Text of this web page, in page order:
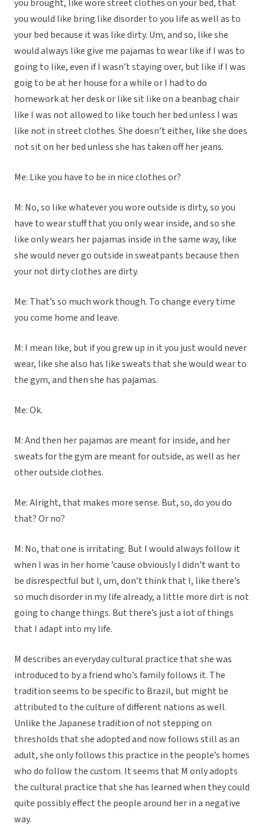
you brought, like wore street clothes on your bed, that
you would like bring like disorder to you life as well as to
your bed because it was like dirty. Um, and so, like she
would always like give me pajamas to wear like if I was to
going to like, even if I wasn’t staying over, but like if I was
goig to be at her house for a while or I had to do
homework at her desk or like sit like on a beanbag chair
like I was not allowed to like touch her bed unless I was
like not in street clothes. She doesn’t either, like she does
not sit on her bed unless she has taken off her jeans.
Me: Like you have to be in nice clothes or?
M: No, so like whatever you wore outside is dirty, so you
have to wear stuff that you only wear inside, and so she
like only wears her pajamas inside in the same way, like
she would never go outside in sweatpants because then
your not dirty clothes are dirty.
Me: That’s so much work though. To change every time
you come home and leave.
M: I mean like, but if you grew up in it you just would never
wear, like she also has like sweats that she would wear to
the gym, and then she has pajamas.
Me: Ok.
M: And then her pajamas are meant for inside, and her
sweats for the gym are meant for outside, as well as her
other outside clothes.
Me: Alright, that makes more sense. But, so, do you do
that? Or no?
M: No, that one is irritating. But I would always follow it
when I was in her home ’cause obviously I didn’t want to
be disrespectful but I, um, don’t think that I, like there’s
so much disorder in my life already, a little more dirt is not
going to change things. But there’s just a lot of things
that I adapt into my life.
M describes an everyday cultural practice that she was
introduced to by a friend who’s family follows it. The
tradition seems to be specific to Brazil, but might be
attributed to the culture of different nations as well.
Unlike the Japanese tradition of not stepping on
thresholds that she adopted and now follows still as an
adult, she only follows this practice in the people’s homes
who do follow the custom. It seems that M only adopts
the cultural practice that she has learned when they could
quite possibly effect the people around her in a negative
way.